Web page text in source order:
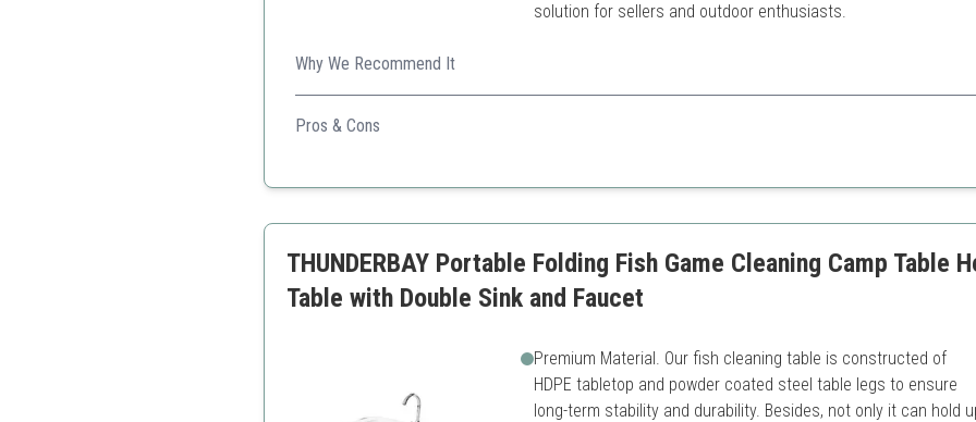
solution for sellers and outdoor enthusiasts.
Why We Recommend It
It's versatile, durable, and perfect for all outdoor cleaning tasks.
Pros & Cons
Multiple functional features
Can be pricey compared to
THUNDERBAY Portable Folding Fish Game Cleaning Camp Table
Table with Double Sink and Faucet
Premium Material. Our fish cleaning table is constructed of
HDPE tabletop and powder coated steel table legs to ensure
long-term stability and durability. Besides, not only it can hold